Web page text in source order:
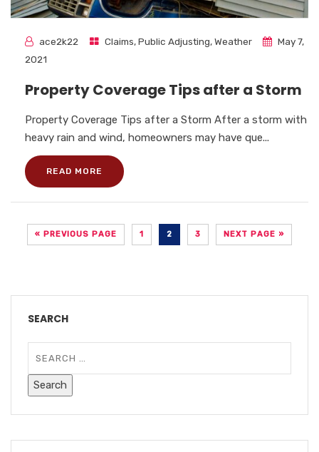
ace2k22 Claims,Public Adjusting,Weather
May 7,
2021
Property Coverage Tips after a Storm
Property Coverage Tips after a Storm After a storm with
heavy rain and wind, homeowners may have que...
READ MORE
« PREVIOUS PAGE 1 2 3 NEXT PAGE »
SEARCH